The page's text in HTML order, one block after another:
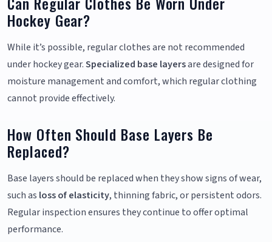
Hockey Gear?
While it’s possible, regular clothes are not recommended
under hockey gear.Specialized base layersare designed for
moisture management and comfort, which regular clothing
cannot provide effectively.
How Often Should Base Layers Be
Replaced?
Base layers should be replaced when they show signs of wear,
such as loss of elasticity, thinning fabric, or persistent odors.
Regular inspection ensures they continue to offer optimal
performance.